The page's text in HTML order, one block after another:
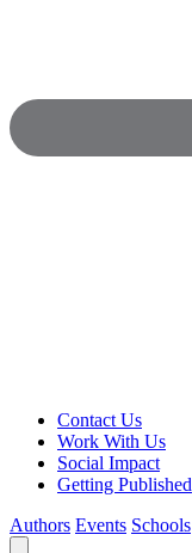
Contact Us
Work With Us
Social Impact
Getting Published
Authors Events Schools